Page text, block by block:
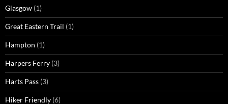
Glasgow (1)
Great Eastern Trail (1)
Hampton (1)
Harpers Ferry (3)
Harts Pass (3)
Hiker Friendly (6)